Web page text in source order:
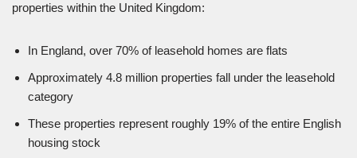
properties within the United Kingdom:
In England, over 70% of leasehold homes are flats
Approximately 4.8 million properties fall under the leasehold
category
These properties represent roughly 19% of the entire English
housing stock